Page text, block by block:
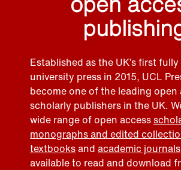
Established as the UK’s first
university press in 2015, UCL
become one of the leading open
scholarly publishers in the UK.
wide range of open access
monographs and edited
textbooksand academic journals
available to read and download